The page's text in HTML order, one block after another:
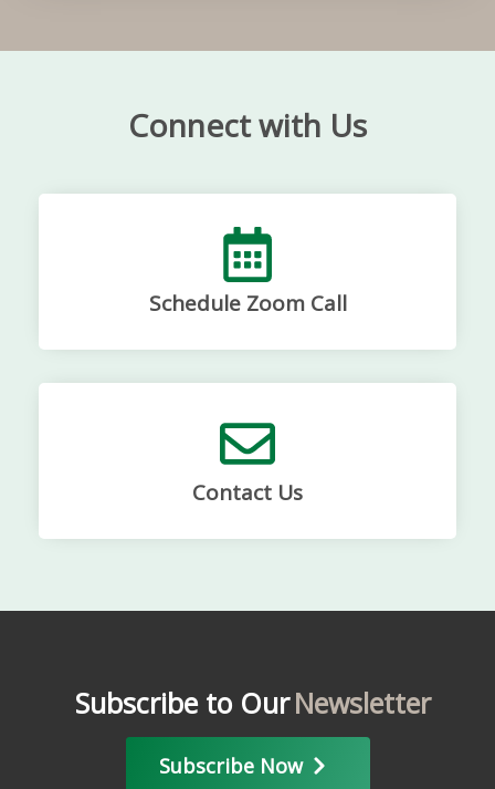
Connect with Us
Schedule Zoom Call
Contact Us
Subscribe to OurNewsletter
Subscribe Now